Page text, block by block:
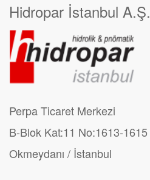
Hidropar İstanbul A.Ş.
Perpa Ticaret Merkezi
B-Blok Kat:11 No:1613-1615
Okmeydanı / İstanbul